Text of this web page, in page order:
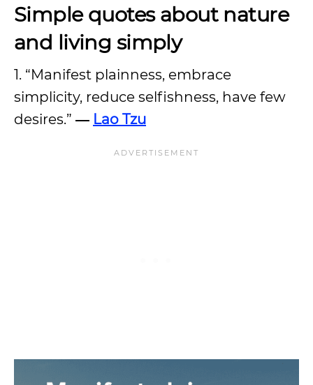
Simple quotes about nature
and living simply
1. “Manifest plainness, embrace
simplicity, reduce selfishness, have few
desires.” ― Lao Tzu